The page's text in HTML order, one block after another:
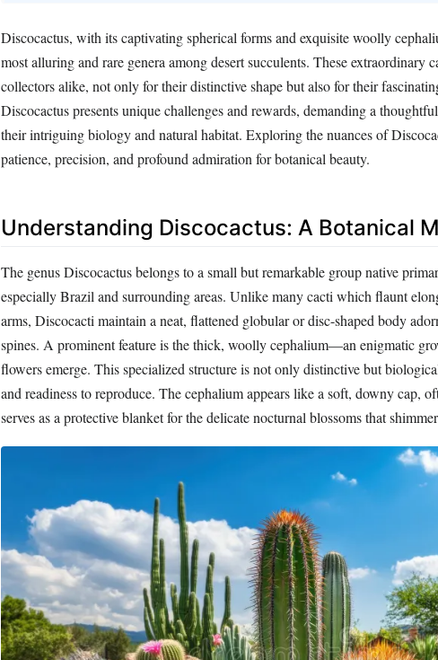
Discocactus, with its captivating spherical forms and exquisite woolly
most alluring and rare genera among desert succulents. These extraordinary
collectors alike, not only for their distinctive shape but also for their
Discocactus presents unique challenges and rewards, demanding a
their intriguing biology and natural habitat. Exploring the nuances of
patience, precision, and profound admiration for botanical beauty.
Understanding Discocactus: A Botanical
The genus Discocactus belongs to a small but remarkable group native
especially Brazil and surrounding areas. Unlike many cacti which flaunt
arms, Discocacti maintain a neat, flattened globular or disc-shaped body
spines. A prominent feature is the thick, woolly cephalium—an enigmatic
flowers emerge. This specialized structure is not only distinctive but
and readiness to reproduce. The cephalium appears like a soft, downy cap,
serves as a protective blanket for the delicate nocturnal blossoms that